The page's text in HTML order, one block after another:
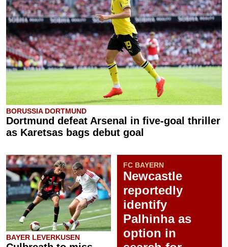
BORUSSIA DORTMUND
Dortmund defeat Arsenal in five-goal thriller
as Karetsas bags debut goal
BAYER LEVERKUSEN
FC BAYERN
Newcastle
reportedly
identify
Palhinha as
option in